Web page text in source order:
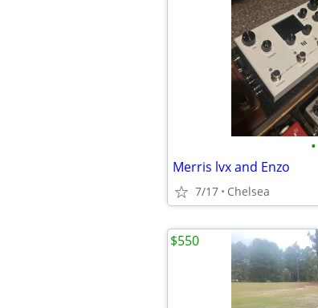
•
Merris lvx and Enzo
7/17 Chelsea
$550